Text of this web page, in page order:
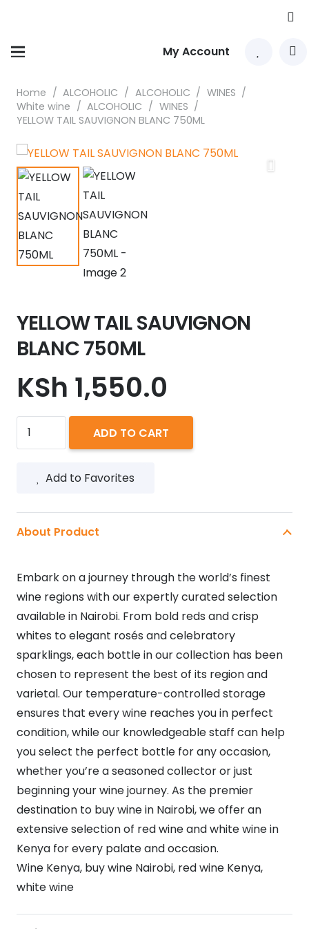
My Account
Home / ALCOHOLIC / ALCOHOLIC / WINES /
White wine / ALCOHOLIC / WINES /
YELLOW TAIL SAUVIGNON BLANC 750ML
YELLOW TAIL SAUVIGNON
BLANC 750ML
KSh 1,550.0
YELLOW
TAIL
BLANC
ADD TO CART
Add to Favorites
About Product
Embark on a journey through the world’s finest
wine regions with our expertly curated selection
available in Nairobi. From bold reds and crisp
whites to elegant rosés and celebratory
sparklings, each bottle in our collection has been
chosen to represent the best of its region and
varietal. Our temperature-controlled storage
ensures that every wine reaches you in perfect
condition, while our knowledgeable staff can help
you select the perfect bottle for any occasion,
whether you’re a seasoned collector or just
beginning your wine journey. As the premier
destination to buy wine in Nairobi, we offer an
extensive selection of red wine and white wine in
Kenya for every palate and occasion.
Wine Kenya, buy wine Nairobi, red wine Kenya,
white wine